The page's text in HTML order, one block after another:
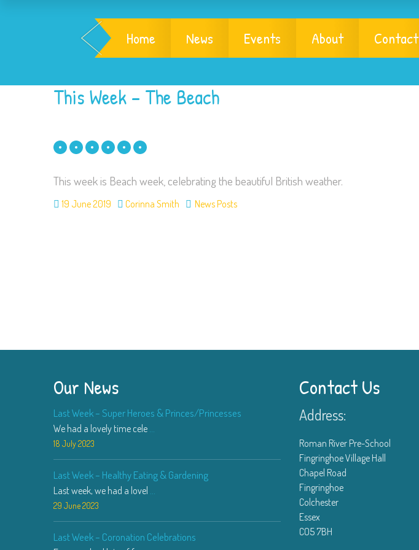
Home News Events About Contact
This Week – The Beach
This week is Beach week, celebrating the beautiful British weather.
19 June 2019 Corinna Smith News Posts
Our News
Last Week – Super Heroes & Princes/Princesses
We had a lovely time cele ...
18 July 2023
Last Week – Healthy Eating & Gardening
Last week, we had a lovel ...
29 June 2023
Last Week – Coronation Celebrations
Contact Us
Address:
Roman River Pre-School
Fingringhoe Village Hall
Chapel Road
Fingringhoe
Colchester
Essex
CO5 7BH